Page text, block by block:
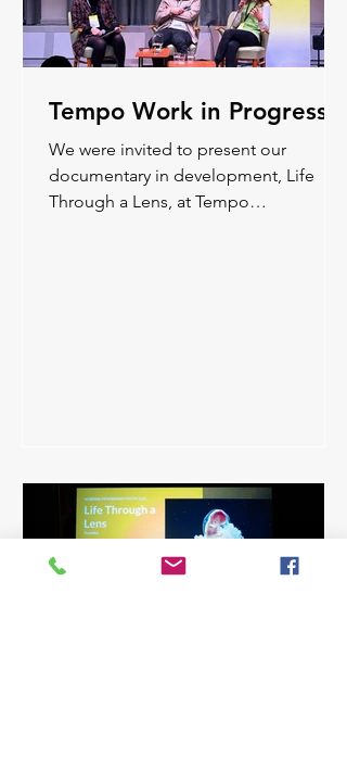
Tempo Work in Progress
We were invited to present our
documentary in development, Life
Through a Lens, at Tempo